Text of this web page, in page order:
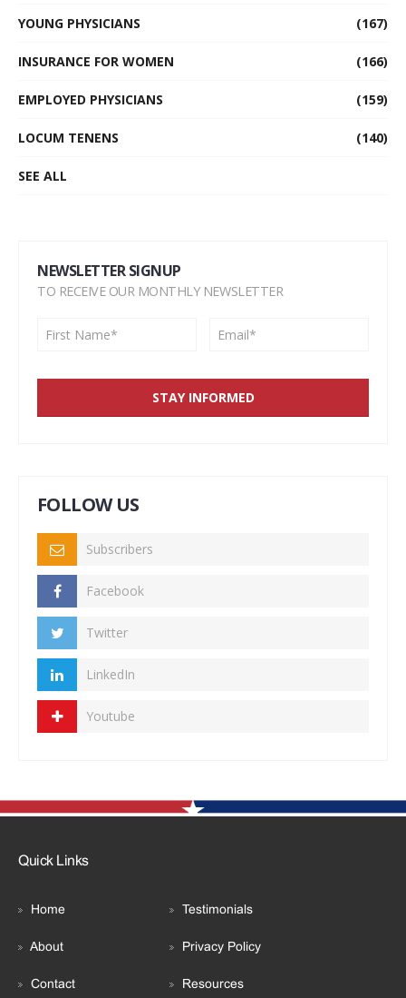
YOUNG PHYSICIANS (167)
INSURANCE FOR WOMEN (166)
EMPLOYED PHYSICIANS (159)
LOCUM TENENS (140)
SEE ALL
NEWSLETTER SIGNUP
TO RECEIVE OUR MONTHLY NEWSLETTER
FOLLOW US
Subscribers
Facebook
Twitter
LinkedIn
Youtube
Quick Links
Home Testimonials
About Privacy Policy
Contact Resources